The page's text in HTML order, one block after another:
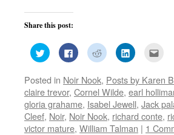
Share this post:
Click
to
share
Twitter
(Opens
in
new
window)
Click
to
share
Facebook
(Opens
in
new
window)
Click
to
share
Reddit
(Opens
in
new
window)
Click
to
LinkedIn
(Opens
in
new
window)
to
a
in
new
Posted in Noir Nook, Posts by Karen
claire trevor, Cornel Wilde, earl
gloria grahame, Isabel Jewell, Jack
Cleef, Noir, Noir Nook, richard conte,
victor mature, William Talman | 1